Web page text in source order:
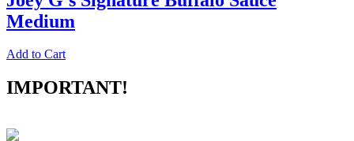
Medium
Add to Cart
IMPORTANT!